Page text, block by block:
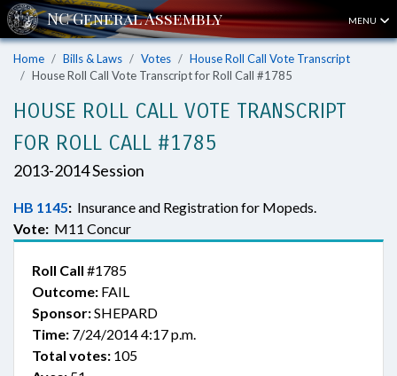
MENU
Home Bills & Laws Votes
House Roll Call Vote Transcript
House Roll Call Vote Transcript for Roll Call #1785
HOUSE ROLL CALL VOTE TRANSCRIPT
FOR ROLL CALL #1785
2013-2014 Session
HB 1145: Insurance and Registration for Mopeds.
Vote: M11 Concur
Roll Call #1785
Outcome: FAIL
Sponsor:SHEPARD
Time: 7/24/2014 4:17 p.m.
Total votes: 105